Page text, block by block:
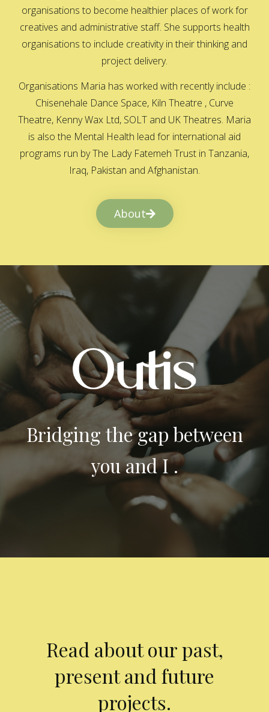
organisations to become healthier places of work for
creatives and administrative staff. She supports health
organisations to include creativity in their thinking and
project delivery.
Organisations Maria has worked with recently include :
Chisenehale Dance Space, Kiln Theatre , Curve
Theatre, Kenny Wax Ltd, SOLT and UK Theatres. Maria
is also the Mental Health lead for international aid
programs run by The Lady Fatemeh Trust in Tanzania,
Iraq, Pakistan and Afghanistan.
About
Bridging the gap between
you and I .
Read about our past,
present and future
projects.